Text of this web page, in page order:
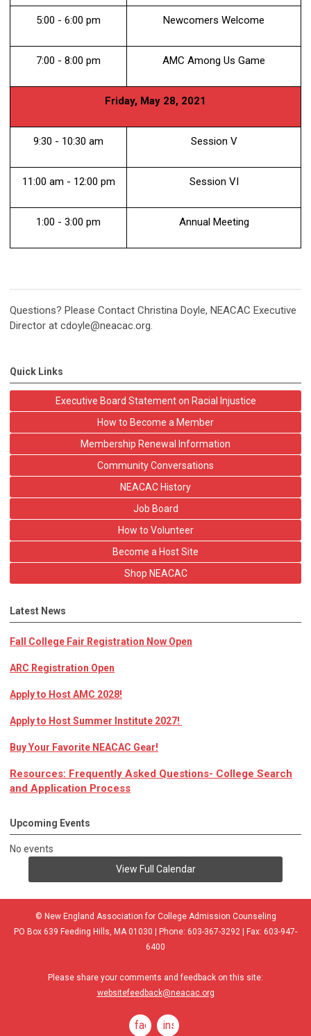
5:00 - 6:00 pm Newcomers Welcome
7:00 - 8:00 pm AMC Among Us Game
Friday, May 28, 2021
9:30 - 10:30 am Session V
11:00 am - 12:00 pm Session VI
1:00 - 3:00 pm Annual Meeting
Questions? Please Contact Christina Doyle, NEACAC Executive
Director at cdoyle@neacac.org.
Quick Links
Executive Board Statement on Racial Injustice
How to Become a Member
Membership Renewal Information
Community Conversations
NEACAC History
Job Board
How to Volunteer
Become a Host Site
Shop NEACAC
Latest News
Fall College Fair Registration Now Open
ARC Registration Open
Apply to Host AMC 2028!
Apply to Host Summer Institute 2027!
Buy Your Favorite NEACAC Gear!
Resources: Frequently Asked Questions- College Search
and Application Process
Upcoming Events
No events
View Full Calendar
© New England Association for College Admission Counseling
PO Box 639 Feeding Hills, MA 01030 | Phone: 603-367-3292 | Fax: 603-947-
6400
Please share your comments and feedback on this site:
websitefeedback@neacac.org
facebookinstagram